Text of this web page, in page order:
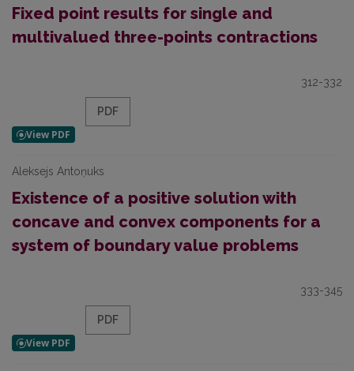
Fixed point results for single and
multivalued three-points contractions
312-332
PDF
Aleksejs Antoņuks
Existence of a positive solution with
concave and convex components for a
system of boundary value problems
333-345
PDF